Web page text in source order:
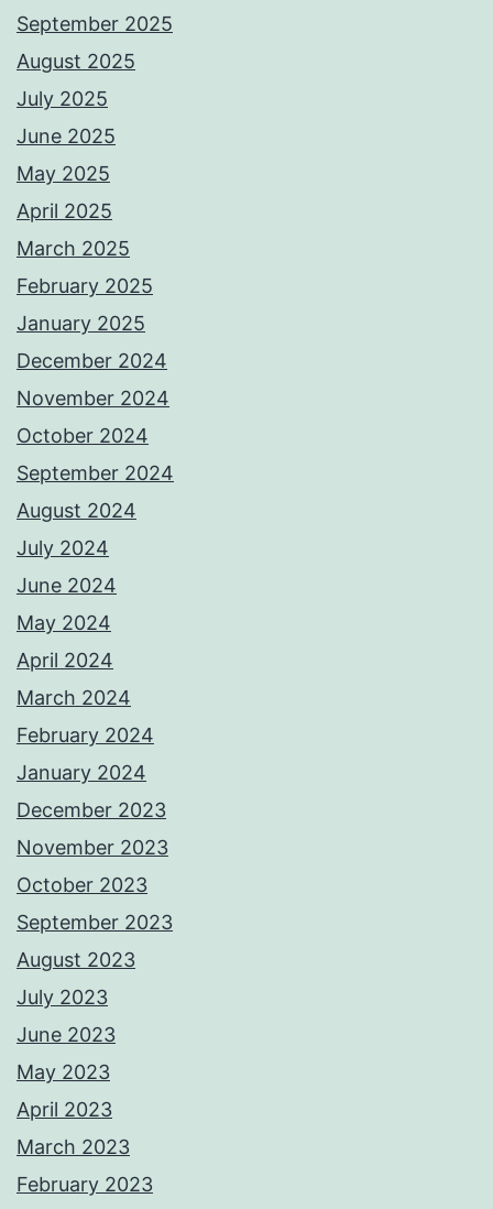
September 2025
August 2025
July 2025
June 2025
May 2025
April 2025
March 2025
February 2025
January 2025
December 2024
November 2024
October 2024
September 2024
August 2024
July 2024
June 2024
May 2024
April 2024
March 2024
February 2024
January 2024
December 2023
November 2023
October 2023
September 2023
August 2023
July 2023
June 2023
May 2023
April 2023
March 2023
February 2023